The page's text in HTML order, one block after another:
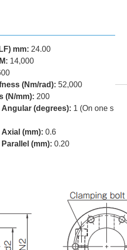
mm: 24.00
14,000
(Nm/rad): 52,000
(N/mm): 200
(degrees): 1 (On one s
(mm): 0.6
(mm): 0.20